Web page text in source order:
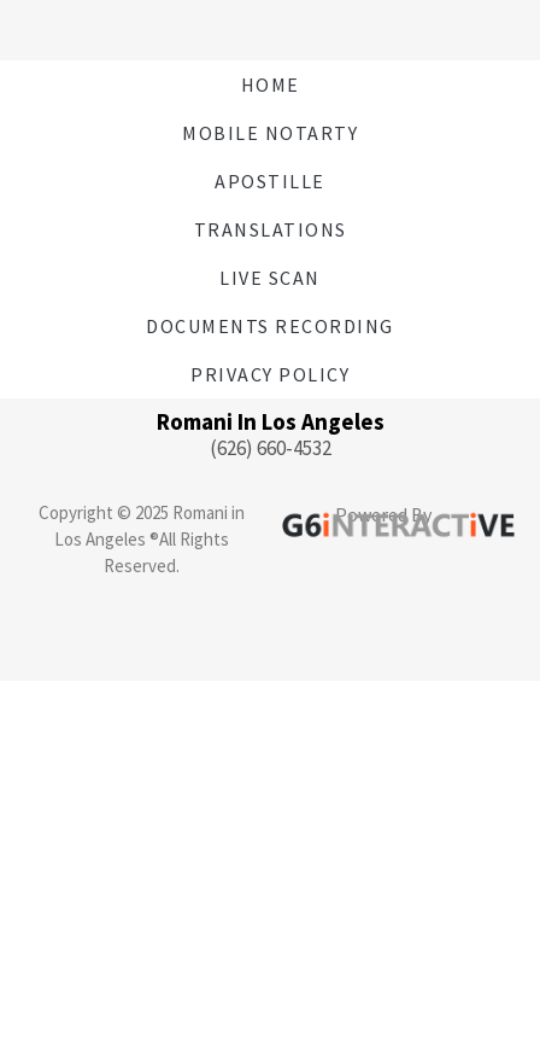
HOME
MOBILE NOTARTY
APOSTILLE
TRANSLATIONS
LIVE SCAN
DOCUMENTS RECORDING
PRIVACY POLICY
Romani In Los Angeles
(626) 660-4532
Copyright © 2025 Romani in
Los Angeles ®All Rights
Reserved.
Powered By